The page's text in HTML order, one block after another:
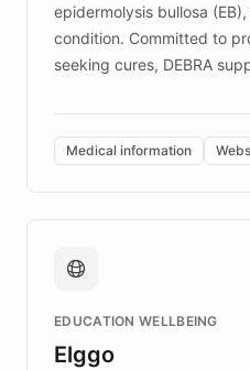
epidermolysis bullosa
condition. Committed to
seeking cures, DEBRA
invested in research,
of EB studies. The
complex information
caregivers by offering
support. Learn about
fundraising, and support
mission to improve lives
those affected by EB.
Medical information
EDUCATION WELLBEING
Elggo